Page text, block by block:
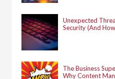
Unexpected
Security (And
The Business
Why Content